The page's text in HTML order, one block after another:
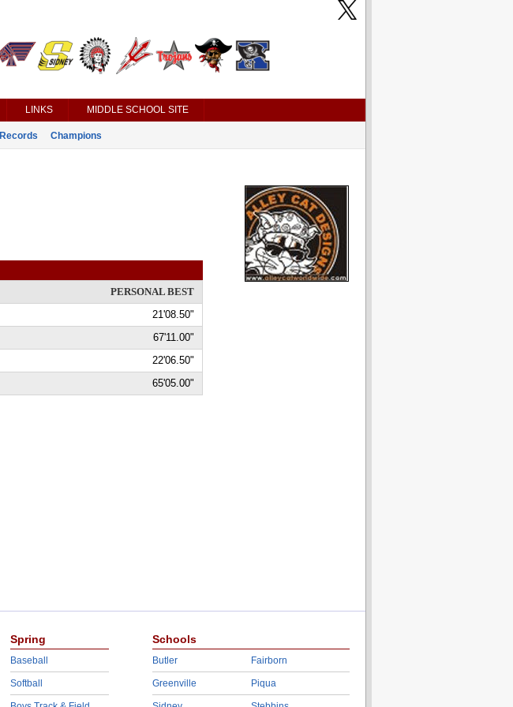
LINKS MIDDLE SCHOOL SITE
Records Champions
PERSONAL BEST
21'08.50"
67'11.00"
22'06.50"
65'05.00"
Spring
Baseball
Softball
Schools
Butler
Greenville
Fairborn
Piqua